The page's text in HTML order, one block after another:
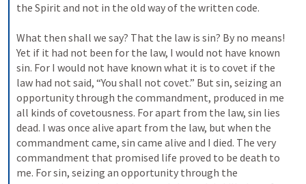
the Spirit and not in the old way of the written code.
What then shall we say? That the law is sin? By no means!
Yet if it had not been for the law, I would not have known
sin. For I would not have known what it is to covet if the
law had not said, “You shall not covet.” But sin, seizing an
opportunity through the commandment, produced in me
all kinds of covetousness. For apart from the law, sin lies
dead. I was once alive apart from the law, but when the
commandment came, sin came alive and I died. The very
commandment that promised life proved to be death to
me. For sin, seizing an opportunity through the